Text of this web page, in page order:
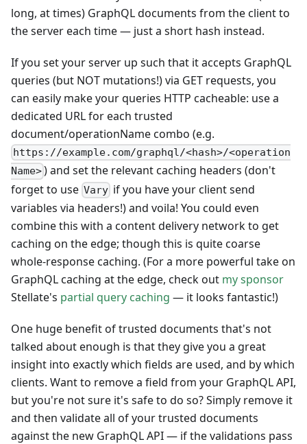
long, at times) GraphQL documents from the client to
the server each time — just a short hash instead.
If you set your server up such that it accepts GraphQL
queries (but NOT mutations!) via GET requests, you
can easily make your queries HTTP cacheable: use a
dedicated URL for each trusted
document/operationName combo (e.g.
https://example.com/graphql/<hash>/<operation
Name>) and set the relevant caching headers (don't
forget to use Vary if you have your client send
variables via headers!) and voila! You could even
combine this with a content delivery network to get
caching on the edge; though this is quite coarse
whole-response caching. (For a more powerful take on
GraphQL caching at the edge, check out my sponsor
Stellate's partial query caching — it looks fantastic!)
One huge benefit of trusted documents that's not
talked about enough is that they give you a great
insight into exactly which fields are used, and by which
clients. Want to remove a field from your GraphQL API,
but you're not sure it's safe to do so? Simply remove it
and then validate all of your trusted documents
against the new GraphQL API — if the validations pass